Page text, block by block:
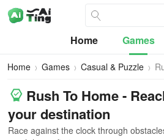
Home Games
Home Games Casual & Puzzle
Rush To Home -
your destination
Race against the clock through